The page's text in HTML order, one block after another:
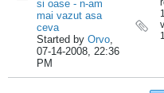
si oase - n-am
mai vazut asa
ceva
Started by Orvo,
07-14-2008, 22:36
PM